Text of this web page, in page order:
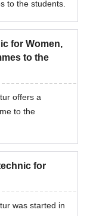
to the students.
for Women,
to the
offers a
to the
for
was started in